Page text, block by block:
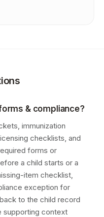
& compliance?
immunization
checklists, and
forms or
a child starts or a
item checklist,
exception for
to the child record
supporting context